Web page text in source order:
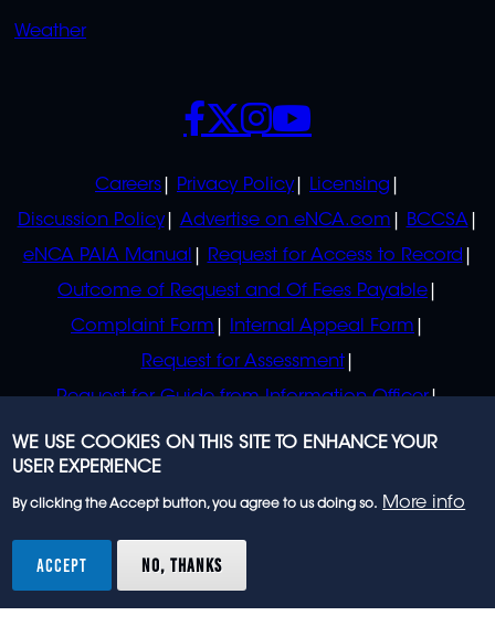
Weather
POLICIES
Careers Privacy Policy
Licensing
Discussion Policy
Advertise on eNCA.com
BCCSA
eNCA PAIA Manual
Request for Access to Record
Outcome of Request and Of Fees Payable
Complaint Form
Internal Appeal Form
Request for Assessment
Request for Guide from Information Officer
Request for Guide from Regulator
SOCIALS
rights reserved.
WE USE COOKIES ON THIS SITE TO ENHANCE YOUR
USER EXPERIENCE
By clicking the Accept button, you agree to us doing so. More info
ACCEPT NO, THANKS